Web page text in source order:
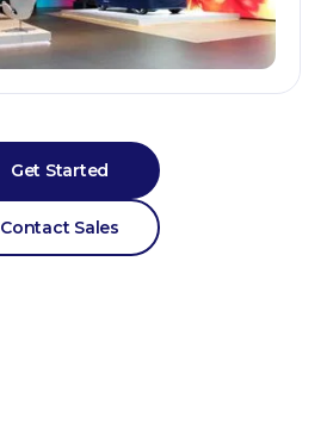
Get Started
Contact Sales